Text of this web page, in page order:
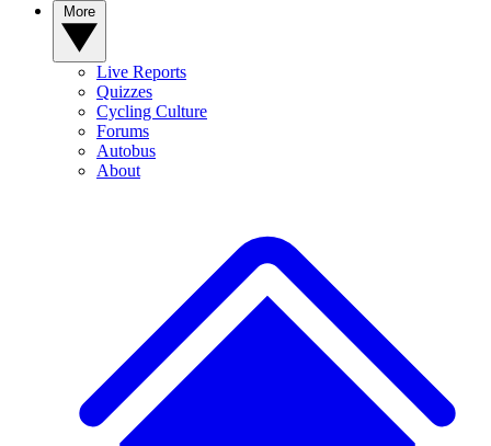
Live Reports
Quizzes
Cycling Culture
Forums
Autobus
About